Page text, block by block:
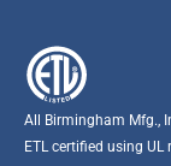
All Birmingham Mfg.,
ETL certified using